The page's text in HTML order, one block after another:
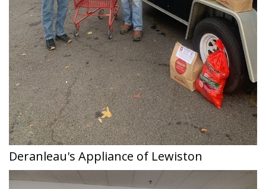
Deranleau's Appliance of Lewiston